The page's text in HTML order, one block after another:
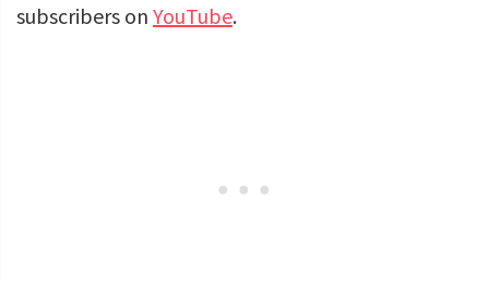
subscribers on YouTube.